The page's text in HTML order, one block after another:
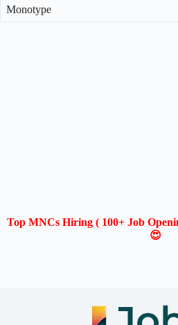
Monotype
Top MNCs Hiring ( 100+ Job
😍